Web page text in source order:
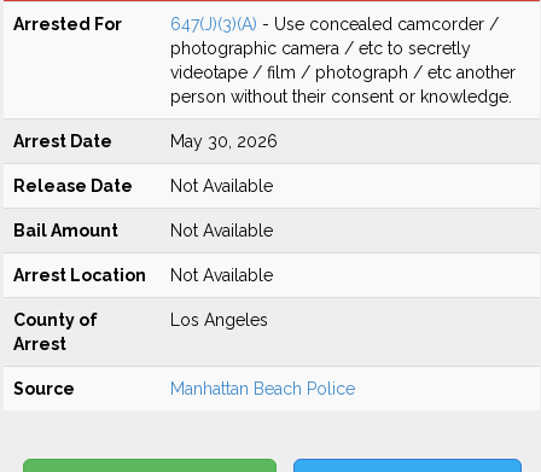
Arrested For 647(J)(3)(A) - Use concealed camcorder /
photographic camera / etc to secretly
videotape / film / photograph / etc another
person without their consent or knowledge.
Arrest Date May 30, 2026
Release Date Not Available
Bail Amount Not Available
Arrest Location Not Available
County of
Arrest
Los Angeles
Source Manhattan Beach Police